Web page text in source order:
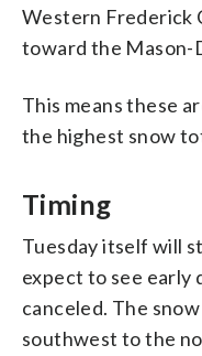
Western Frederick
toward the Mason-
This means these
the highest snow
Timing
Tuesday itself will
expect to see early
canceled. The
southwest to the